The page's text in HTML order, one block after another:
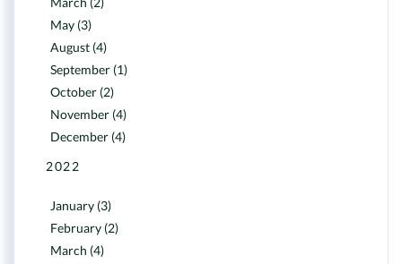
May (3)
August (4)
September (1)
October (2)
November (4)
December (4)
2022
January (3)
February (2)
March (4)